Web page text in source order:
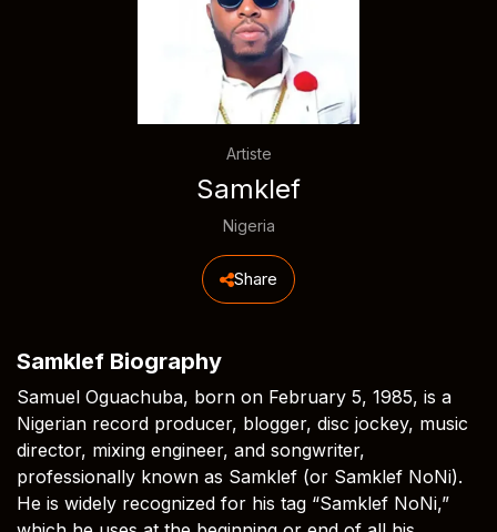
Artiste
Samklef
Nigeria
Share
Samklef Biography
Samuel Oguachuba, born on February 5, 1985, is a
Nigerian record producer, blogger, disc jockey, music
director, mixing engineer, and songwriter,
professionally known as Samklef (or Samklef NoNi).
He is widely recognized for his tag “Samklef NoNi,”